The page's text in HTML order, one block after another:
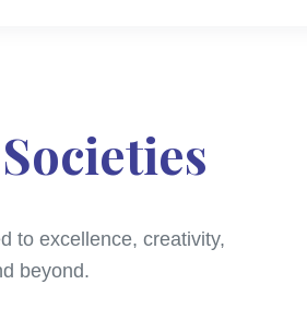
to excellence, creativity,
beyond.